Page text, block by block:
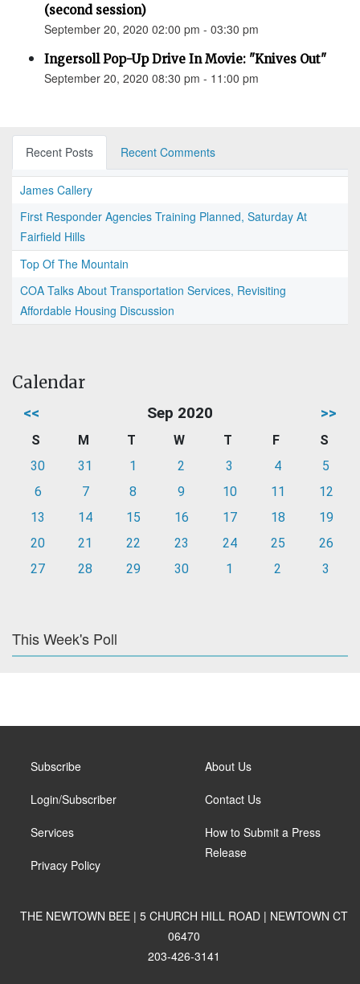
(second session)
September 20, 2020 02:00 pm - 03:30 pm
Ingersoll Pop-Up Drive In Movie: "Knives Out"
September 20, 2020 08:30 pm - 11:00 pm
Recent Posts Recent Comments
James Callery
First Responder Agencies Training Planned, Saturday At
Fairfield Hills
Top Of The Mountain
COA Talks About Transportation Services, Revisiting
Affordable Housing Discussion
Calendar
<< Sep 2020 >>
S M T W T F
S
30
31 1 2 3 4
5
6
7 8 9 10 11
12
13
14 15 16 17 18
19
20
21 22 23 24 25
26
27
28 29 30 1 2 3
This Week's Poll
Subscribe
Login/Subscriber
Services
Privacy Policy
About Us
Contact Us
How to Submit a Press
Release
THE NEWTOWN BEE | 5 CHURCH HILL ROAD | NEWTOWN CT
06470
203-426-3141